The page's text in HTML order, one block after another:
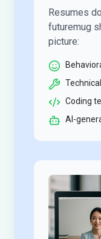
Resumes
futuremug
picture:
Coding
AI-